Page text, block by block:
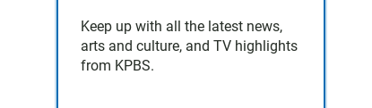
Keep up with all the latest news,
arts and culture, and TV highlights
from KPBS.